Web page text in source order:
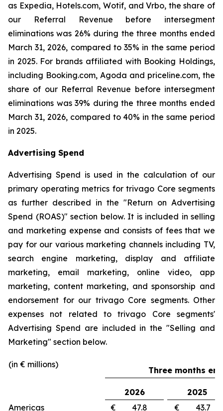
as Expedia, Hotels.com, Wotif, and Vrbo, the share of
our Referral Revenue before intersegment
eliminations was 26% during the three months ended
March 31, 2026, compared to 35% in the same period
in 2025. For brands affiliated with Booking Holdings,
including Booking.com, Agoda and priceline.com, the
share of our Referral Revenue before intersegment
eliminations was 39% during the three months ended
March 31, 2026, compared to 40% in the same period
in 2025.
Advertising Spend
Advertising Spend is used in the calculation of our
primary operating metrics for trivago Core segments
as further described in the "Return on Advertising
Spend (ROAS)" section below. It is included in selling
and marketing expense and consists of fees that we
pay for our various marketing channels including TV,
search engine marketing, display and affiliate
marketing, email marketing, online video, app
marketing, content marketing, and sponsorship and
endorsement for our trivago Core segments. Other
expenses not related to trivago Core segments'
Advertising Spend are included in the "Selling and
Marketing" section below.
(in € millions)
Three months
2026
2025
Americas
€ 47.8
€